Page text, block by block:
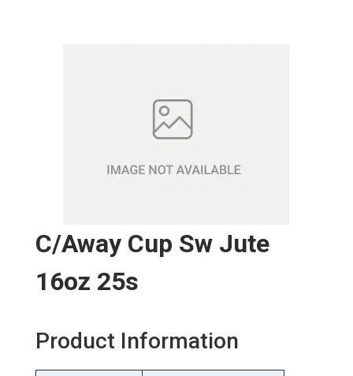
C/away Cup Sw Jute
16oz 25s
Product Information